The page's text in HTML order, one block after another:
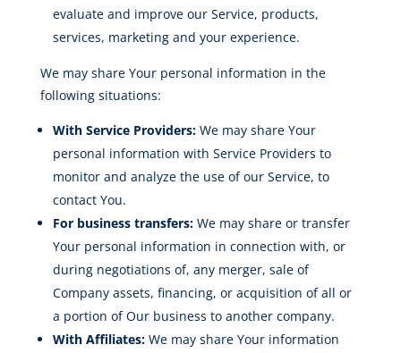
evaluate and improve our Service, products,
services, marketing and your experience.
We may share Your personal information in the
following situations:
With Service Providers:We may share Your
personal information with Service Providers to
monitor and analyze the use of our Service, to
contact You.
For business transfers:We may share or transfer
Your personal information in connection with, or
during negotiations of, any merger, sale of
Company assets, financing, or acquisition of all or
a portion of Our business to another company.
With Affiliates:We may share Your information